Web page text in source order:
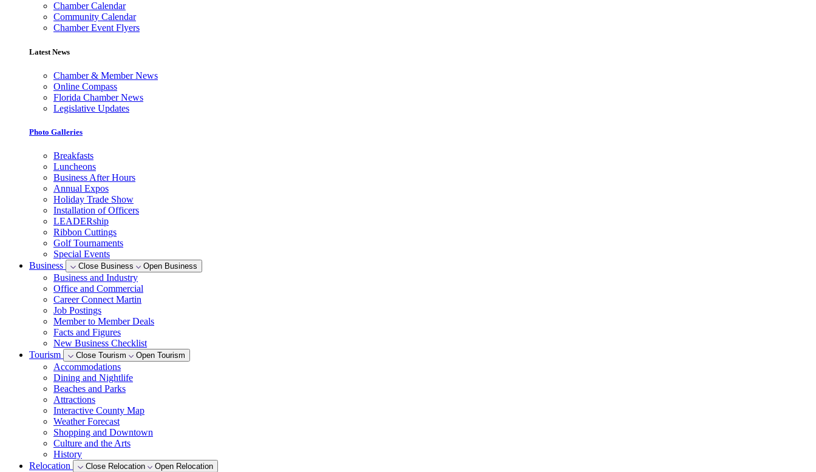
Chamber Calendar
Community Calendar
Chamber Event Flyers
Latest News
Chamber & Member News
Online Compass
Florida Chamber News
Legislative Updates
Photo Galleries
Breakfasts
Luncheons
Business After Hours
Annual Expos
Holiday Trade Show
Installation of Officers
LEADERship
Ribbon Cuttings
Golf Tournaments
Special Events
Business
Close Business Open Business
Business and Industry
Office and Commercial
Career Connect Martin
Job Postings
Member to Member Deals
Facts and Figures
New Business Checklist
Tourism
Close Tourism Open Tourism
Accommodations
Dining and Nightlife
Beaches and Parks
Attractions
Interactive County Map
Weather Forecast
Shopping and Downtown
Culture and the Arts
History
Relocation
Close Relocation Open Relocation